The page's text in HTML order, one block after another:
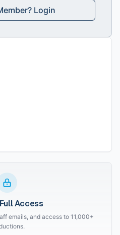
Login
Access
emails, and access to 11,000+